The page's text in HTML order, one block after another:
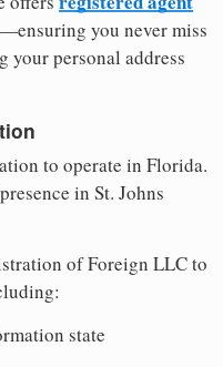
you never miss
your personal address
to operate in Florida.
in St. Johns
of Foreign LLC to
state